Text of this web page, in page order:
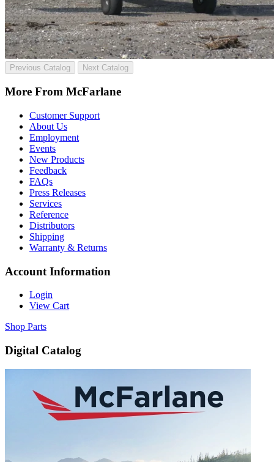
Previous Catalog Next Catalog
More From McFarlane
Customer Support
About Us
Employment
Events
New Products
Feedback
FAQs
Press Releases
Services
Reference
Distributors
Shipping
Warranty & Returns
Account Information
Login
View Cart
Shop Parts
Digital Catalog